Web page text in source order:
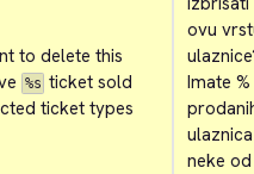
to delete this
%s ticket sold
ticket types
ovu
Imate %
neke od